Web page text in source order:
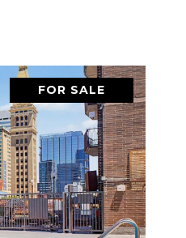
FOR SALE